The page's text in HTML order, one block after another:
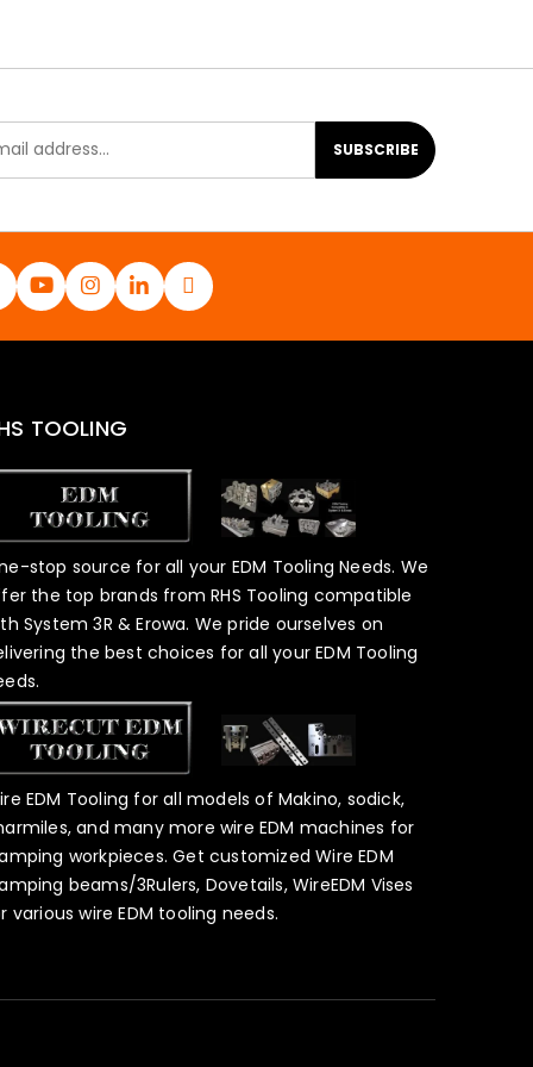
SUBSCRIBE
TOOLING
stop source for all your EDM Tooling Needs. We
the top brands from RHS Tooling compatible
System 3R & Erowa. We pride ourselves on
the best choices for all your EDM Tooling
EDM Tooling for all models of Makino, sodick,
and many more wire EDM machines for
workpieces. Get customized Wire EDM
beams/3Rulers, Dovetails, WireEDM Vises
various wire EDM tooling needs.